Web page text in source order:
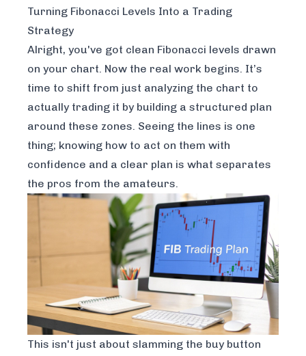
Turning Fibonacci Levels Into a Trading
Strategy
Alright, you've got clean Fibonacci levels drawn
on your chart. Now the real work begins. It’s
time to shift from just analyzing the chart to
actually trading it by building a structured plan
around these zones. Seeing the lines is one
thing; knowing how to act on them with
confidence and a clear plan is what separates
the pros from the amateurs.
This isn't just about slamming the buy button